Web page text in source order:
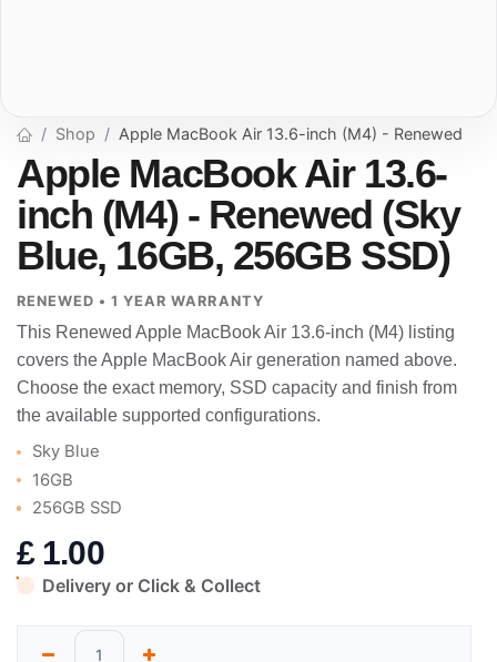
Shop Apple MacBook Air 13.6-inch (M4) - Renewed
Apple MacBook Air 13.6-
inch (M4) - Renewed (Sky
Blue, 16GB, 256GB SSD)
RENEWED • 1 YEAR WARRANTY
This Renewed Apple MacBook Air 13.6-inch (M4) listing
covers the Apple MacBook Air generation named above.
Choose the exact memory, SSD capacity and finish from
the available supported configurations.
Sky Blue
16GB
256GB SSD
£ 1.00
Delivery or Click & Collect